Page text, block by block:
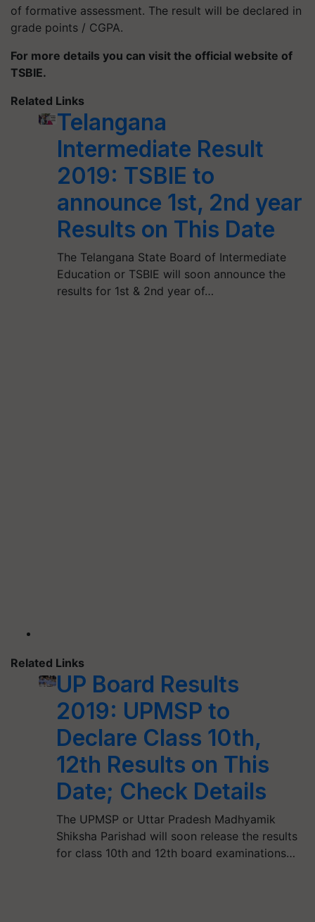
of formative assessment. The result will be declared in
grade points / CGPA.
For more details you can visit the official website of
TSBIE.
Related Links
Telangana
Intermediate Result
2019: TSBIE to
announce 1st, 2nd year
Results on This Date
The Telangana State Board of Intermediate
Education or TSBIE will soon announce the
results for 1st & 2nd year of…
Related Links
UP Board Results
2019: UPMSP to
Declare Class 10th,
12th Results on This
Date; Check Details
The UPMSP or Uttar Pradesh Madhyamik
Shiksha Parishad will soon release the results
for class 10th and 12th board examinations…